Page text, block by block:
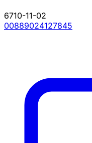
6710-11-02
00889024127845